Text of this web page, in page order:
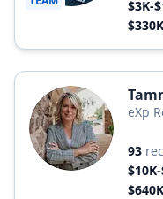
$3K-
$330K
eXp
93
$640K